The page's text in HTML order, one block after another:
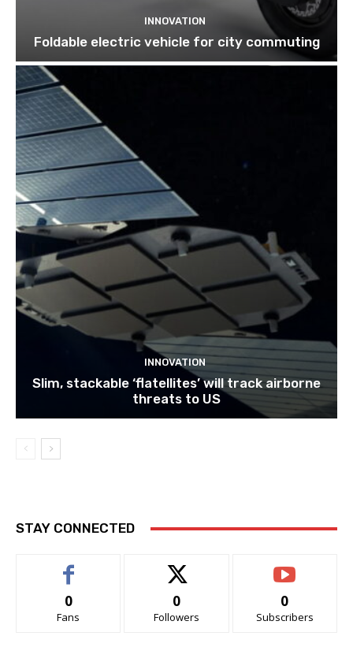
INNOVATION
Foldable electric vehicle for city commuting
INNOVATION
Slim, stackable ‘flatellites’ will track airborne
threats to US
STAY CONNECTED
0
Fans
0
Followers
0
Subscribers